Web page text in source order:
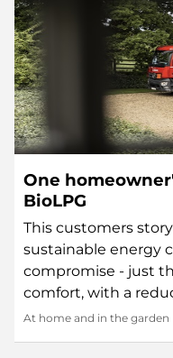
One
BioLPG
This customers
sustainable energy
compromise - just
comfort, with a
At home and in the garden